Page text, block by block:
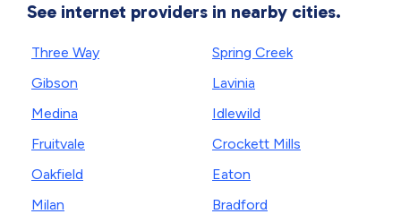
See internet providers in nearby cities.
Three Way
Gibson
Medina
Fruitvale
Oakfield
Milan
Spring Creek
Lavinia
Idlewild
Crockett Mills
Eaton
Bradford